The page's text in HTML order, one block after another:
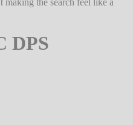
the search feel like a
DPS